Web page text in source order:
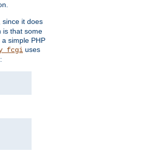
since it does
is that some
simple PHP
uses